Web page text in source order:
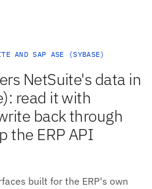
AND SAP ASE (SYBASE)
NetSuite's data in
read it with
back through
the ERP API
built for the ERP's own